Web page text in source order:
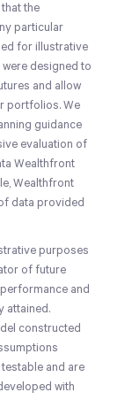
the
particular
for illustrative
designed to
and allow
portfolios. We
guidance
evaluation of
Wealthfront
Wealthfront
data provided
purposes
of future
and
attained.
constructed
and are
with